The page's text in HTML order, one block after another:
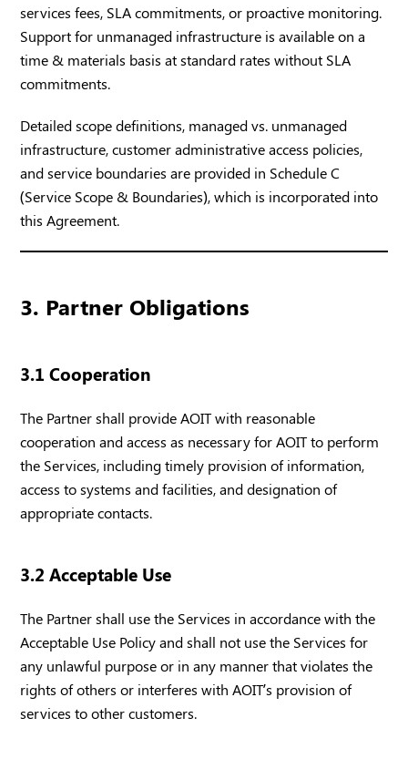
services fees, SLA commitments, or proactive monitoring.
Support for unmanaged infrastructure is available on a
time & materials basis at standard rates without SLA
commitments.
Detailed scope definitions, managed vs. unmanaged
infrastructure, customer administrative access policies,
and service boundaries are provided in Schedule C
(Service Scope & Boundaries), which is incorporated into
this Agreement.
3. Partner Obligations
3.1 Cooperation
The Partner shall provide AOIT with reasonable
cooperation and access as necessary for AOIT to perform
the Services, including timely provision of information,
access to systems and facilities, and designation of
appropriate contacts.
3.2 Acceptable Use
The Partner shall use the Services in accordance with the
Acceptable Use Policy and shall not use the Services for
any unlawful purpose or in any manner that violates the
rights of others or interferes with AOIT’s provision of
services to other customers.